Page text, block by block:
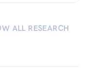
ALL RESEARCH